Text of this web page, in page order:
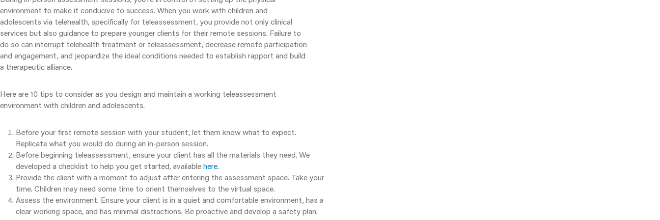
environment to make it conducive to success. When you work with children and
adolescents via telehealth, specifically for teleassessment, you provide not only clinical
services but also guidance to prepare younger clients for their remote sessions. Failure to
do so can interrupt telehealth treatment or teleassessment, decrease remote participation
and engagement, and jeopardize the ideal conditions needed to establish rapport and build
a therapeutic alliance.
Here are 10 tips to consider as you design and maintain a working teleassessment
environment with children and adolescents.
Before your first remote session with your student, let them know what to expect.
Replicate what you would do during an in-person session.
Before beginning teleassessment, ensure your client has all the materials they need. We
developed a checklist to help you get started, available here.
Provide the client with a moment to adjust after entering the assessment space. Take your
time. Children may need some time to orient themselves to the virtual space.
Assess the environment. Ensure your client is in a quiet and comfortable environment, has a
clear working space, and has minimal distractions. Be proactive and develop a safety plan.